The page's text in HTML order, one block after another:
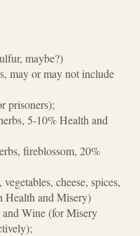
maybe?)
may or may not include
prisoners);
5-10% Health and
fireblossom, 20%
cheese, spices,
Health and Misery)
Wine (for Misery